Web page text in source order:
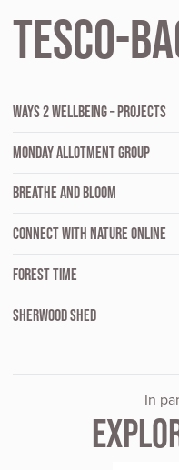
tesco-
WAYS 2 WELLBEING – PROJECTS
MONDAY ALLOTMENT GROUP
BREATHE AND BLOOM
CONNECT WITH NATURE ONLINE
FOREST TIME
SHERWOOD SHED
In